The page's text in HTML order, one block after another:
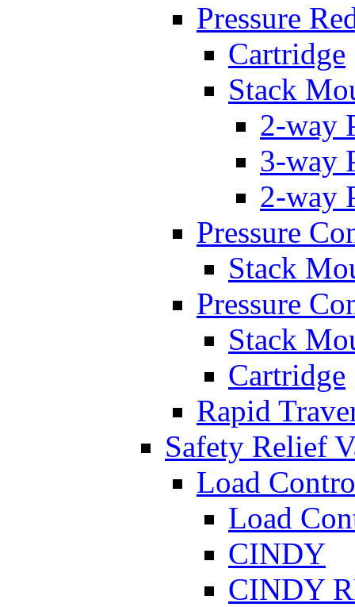
Pressure
Cartridge
Stack
2-way
3-way
2-way
Pressure
Stack
Pressure
Stack
Cartridge
Rapid
Safety Relief
Load
Load
CINDY
CINDY